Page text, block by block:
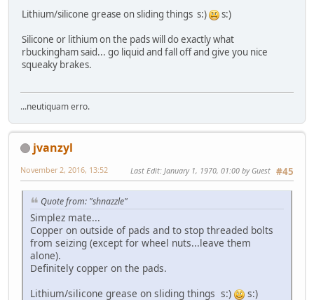
Lithium/silicone grease on sliding things s:)
s:)
Silicone or lithium on the pads will do exactly what
rbuckingham said... go liquid and fall off and give you nice
squeaky brakes.
...neutiquam erro.
jvanzyl
#45
November 2, 2016, 13:52 Last Edit: January 1, 1970, 01:00 by Guest
Quote from: "shnazzle"
Simplez mate...
Copper on outside of pads and to stop threaded bolts
from seizing (except for wheel nuts...leave them
alone).
Definitely copper on the pads.
Lithium/silicone grease on sliding things s:)
s:)